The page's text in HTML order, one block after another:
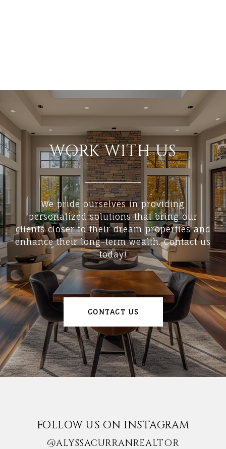
WORK WITH US
We pride ourselves in providing
personalized solutions that bring our
clients closer to their dream properties and
enhance their long-term wealth. Contact us
today!
CONTACT US
FOLLOW US ON INSTAGRAM
@ALYSSACURRANREALTOR